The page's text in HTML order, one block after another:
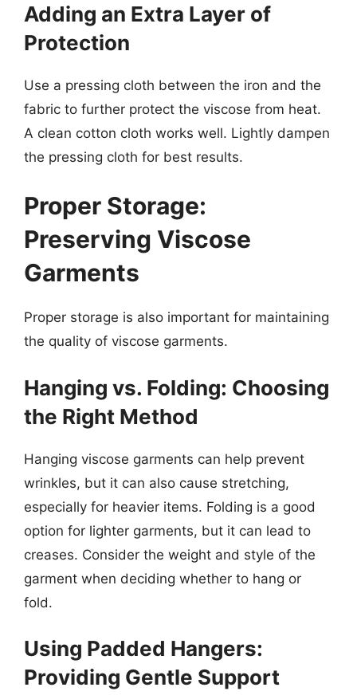
Adding an Extra Layer of
Protection
Use a pressing cloth between the iron and the
fabric to further protect the viscose from heat.
A clean cotton cloth works well. Lightly dampen
the pressing cloth for best results.
Proper Storage:
Preserving Viscose
Garments
Proper storage is also important for maintaining
the quality of viscose garments.
Hanging vs. Folding: Choosing
the Right Method
Hanging viscose garments can help prevent
wrinkles, but it can also cause stretching,
especially for heavier items. Folding is a good
option for lighter garments, but it can lead to
creases. Consider the weight and style of the
garment when deciding whether to hang or
fold.
Using Padded Hangers:
Providing Gentle Support